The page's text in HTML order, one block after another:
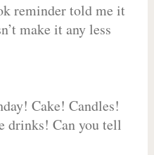
reminder told me it
make it any less
Cake! Candles!
drinks! Can you tell